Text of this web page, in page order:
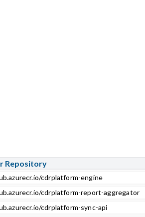
Repository
cdrplatform-engine
cdrplatform-report-aggregator
cdrplatform-sync-api